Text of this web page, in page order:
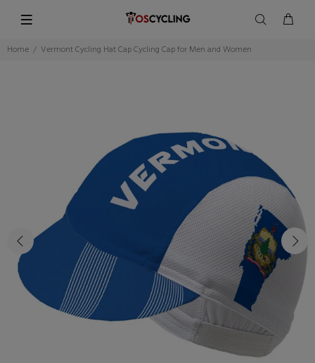
Home Vermont Cycling Hat Cap Cycling Cap for Men and Women